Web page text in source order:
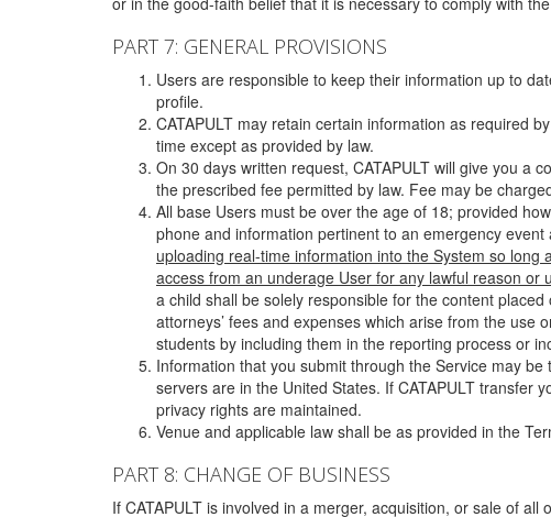
PART 7: GENERAL PROVISIONS
Users are responsible to keep their information up to
profile.
CATAPULT may retain certain information as required
time except as provided by law.
On 30 days written request, CATAPULT will give you a
the prescribed fee permitted by law. Fee may be
All base Users must be over the age of 18; provided
phone and information pertinent to an emergency event
uploading real-time information into the System so
access from an underage User for any lawful reason
a child shall be solely responsible for the content
attorneys’ fees and expenses which arise from the
students by including them in the reporting process or
Information that you submit through the Service may
servers are in the United States. If CATAPULT transfer
privacy rights are maintained.
Venue and applicable law shall be as provided in the
PART 8: CHANGE OF BUSINESS
If CATAPULT is involved in a merger, acquisition, or sale of